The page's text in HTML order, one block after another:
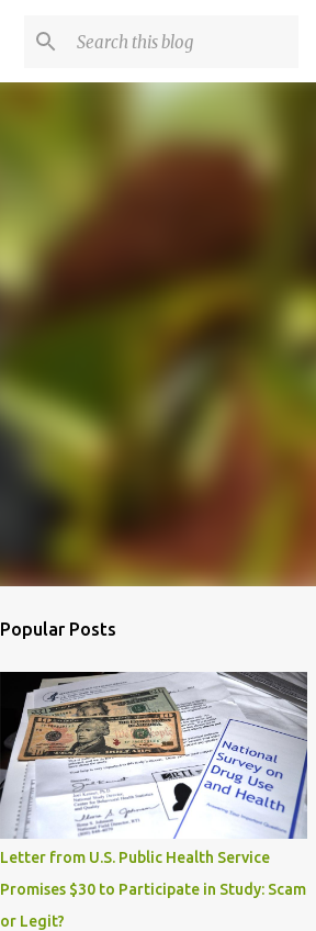
Popular Posts
Letter from U.S. Public Health Service
Promises $30 to Participate in Study: Scam
or Legit?